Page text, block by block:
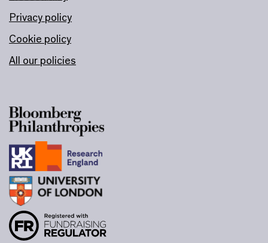
Privacy policy
Cookie policy
All our policies